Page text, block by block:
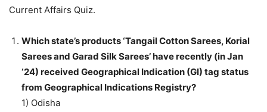
Current Affairs Quiz.
Which state’s products ‘Tangail Cotton Sarees, Korial
Sarees and Garad Silk Sarees’ have recently (in Jan
‘24) received Geographical Indication (GI) tag status
from Geographical Indications Registry?
1) Odisha